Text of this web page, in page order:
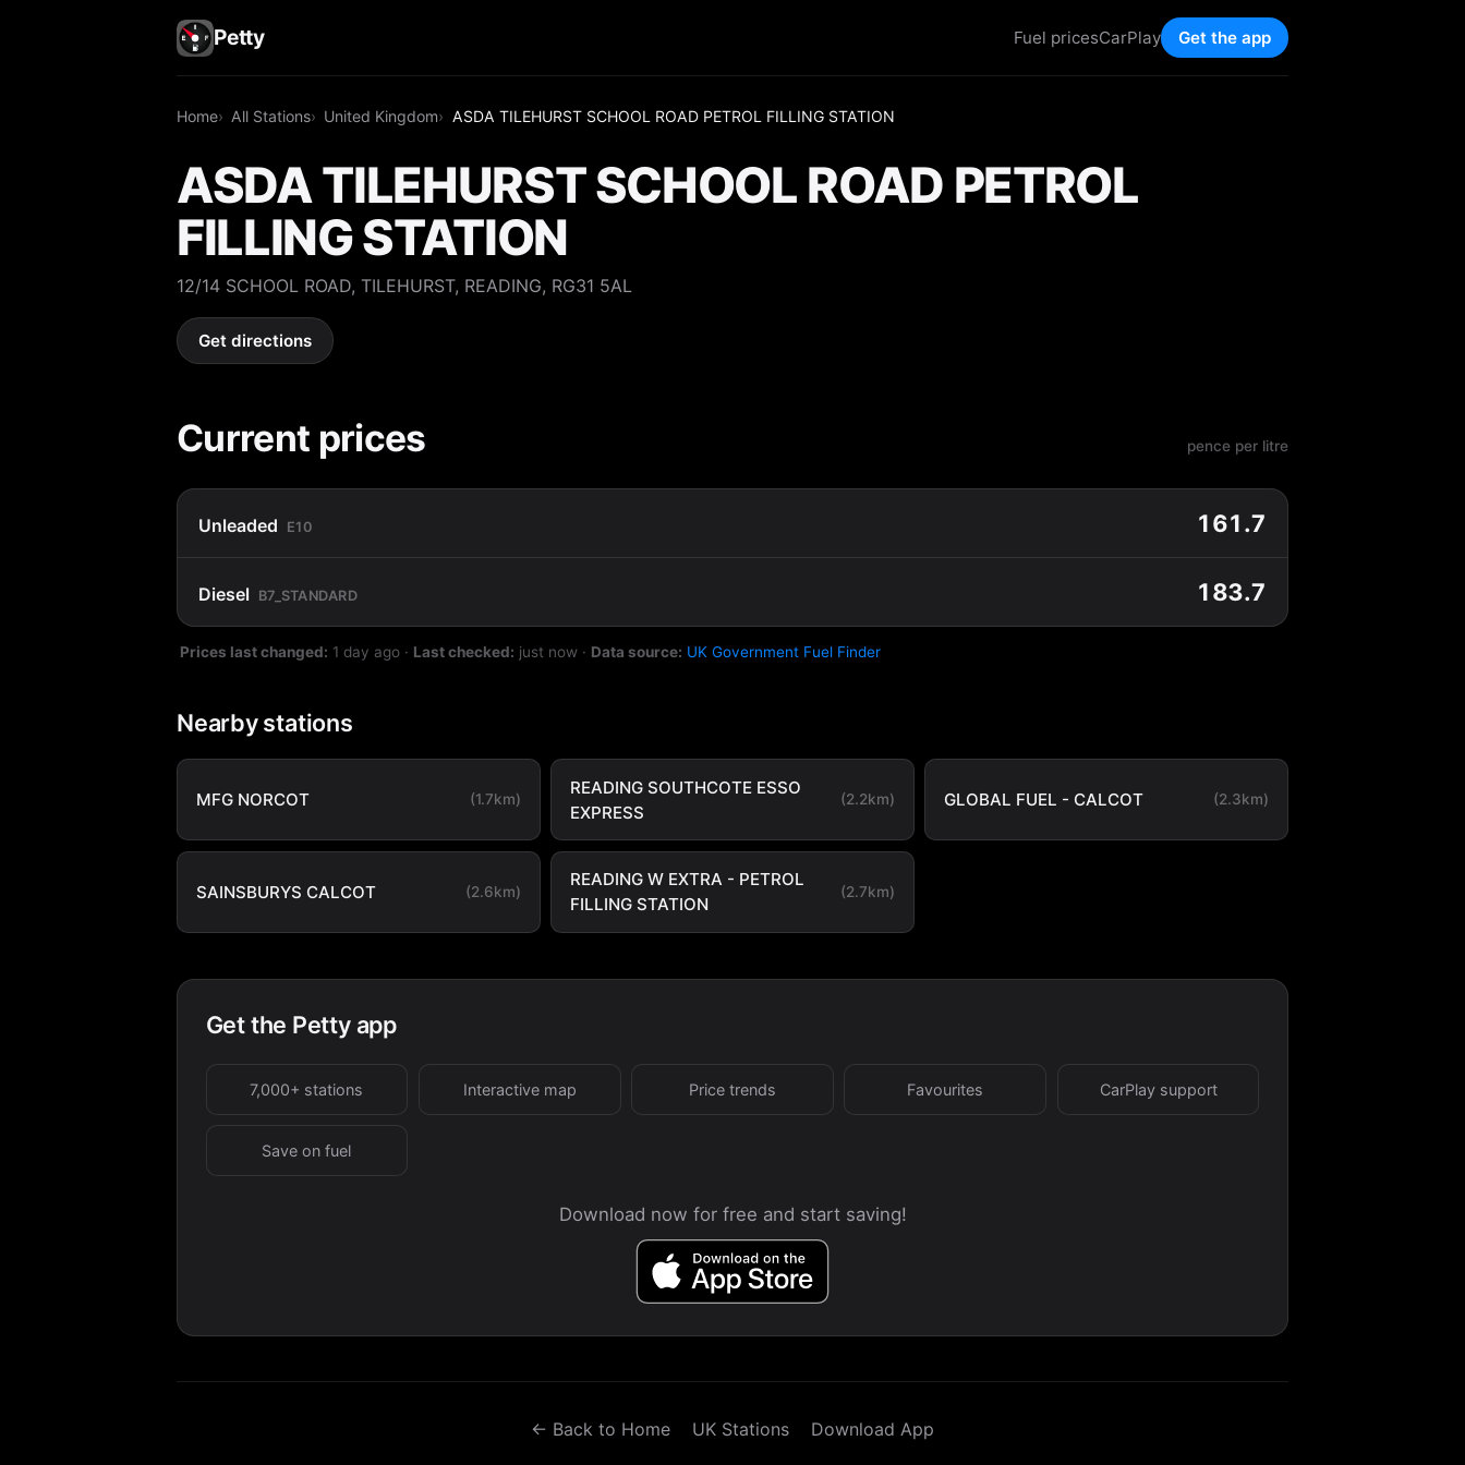
Petty Fuel pricesCarPlay Get the app
Home All Stations United Kingdom ASDA TILEHURST SCHOOL ROAD PETROL FILLING STATION
ASDA TILEHURST SCHOOL ROAD PETROL
FILLING STATION
12/14 SCHOOL ROAD, TILEHURST, READING, RG31 5AL
Get directions
Current prices pence per litre
Unleaded E10 161.7
Diesel B7_STANDARD 183.7
Prices last changed: 1 day ago · Last checked: just now · Data source: UK Government Fuel Finder
Nearby stations
MFG NORCOT (1.7km)
READING SOUTHCOTE ESSO
EXPRESS
(2.2km) GLOBAL FUEL - CALCOT (2.3km)
SAINSBURYS CALCOT (2.6km)
READING W EXTRA - PETROL
FILLING STATION
(2.7km)
Get the Petty app
7,000+ stations Interactive map Price trends Favourites CarPlay support
Save on fuel
Download now for free and start saving!
← Back to Home UK Stations Download App